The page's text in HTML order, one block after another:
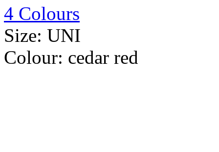
4 Colours
Size: UNI
Colour: cedar red